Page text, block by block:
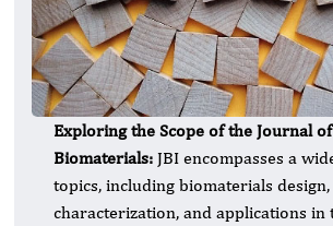
Exploring the Scope of the Journal of
Biomaterials: JBI encompasses a
topics, including biomaterials design,
characterization, and applications in